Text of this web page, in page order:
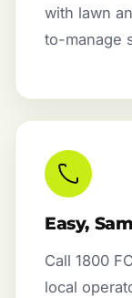
with lawn
to-manage
Easy,
Call 1800
local